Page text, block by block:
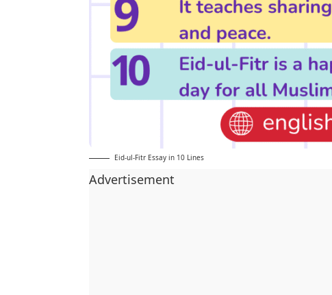
Eid-ul-Fitr Essay in 10 Lines
Advertisement